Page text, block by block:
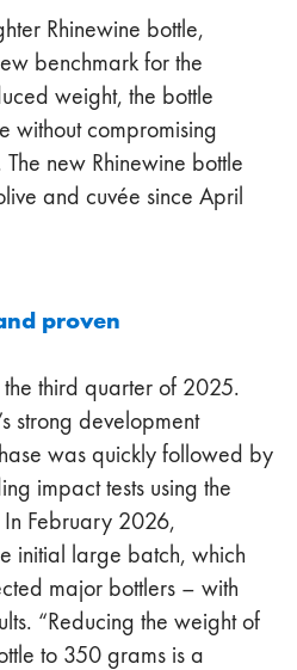
Rhinewine bottle,
benchmark for the
weight, the bottle
without compromising
new Rhinewine bottle
and cuvée since April
proven
third quarter of 2025.
strong development
was quickly followed by
impact tests using the
February 2026,
initial large batch, which
major bottlers – with
“Reducing the weight of
to 350 grams is a